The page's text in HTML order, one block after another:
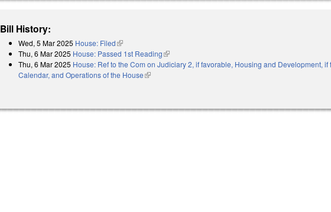
Bill History:
Wed, 5 Mar 2025 House: Filed(link is external)
Thu, 6 Mar 2025 House: Passed 1st Reading(link is external)
Thu, 6 Mar 2025 House: Ref to the Com on Judiciary 2, if favorable, Housing and Development, if
Calendar, and Operations of the House(link is external)